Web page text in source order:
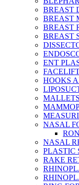
BREAST
BREAST
BREAST
BREAST
ENT
HOOKS
NASAL
NASAL
PLASTIC
RAKE